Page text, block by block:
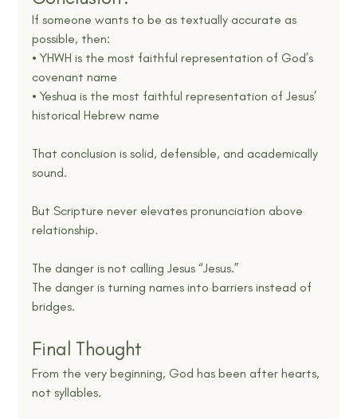
If someone wants to be as textually accurate as
possible, then:
• YHWH is the most faithful representation of God’s
covenant name
• Yeshua is the most faithful representation of Jesus’
historical Hebrew name
That conclusion is solid, defensible, and academically
sound.
But Scripture never elevates pronunciation above
relationship.
The danger is not calling Jesus “Jesus.”
The danger is turning names into barriers instead of
bridges.
Final Thought
From the very beginning, God has been after hearts,
not syllables.